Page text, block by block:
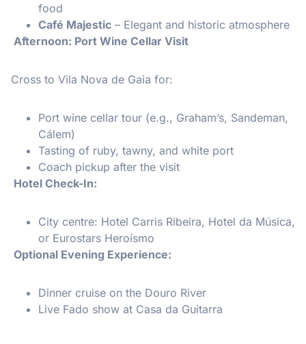
food
Café Majestic – Elegant and historic atmosphere
Afternoon: Port Wine Cellar Visit
Cross to Vila Nova de Gaia for:
Port wine cellar tour (e.g., Graham’s, Sandeman,
Cálem)
Tasting of ruby, tawny, and white port
Coach pickup after the visit
Hotel Check-In:
City centre: Hotel Carris Ribeira, Hotel da Música,
or Eurostars Heroísmo
Optional Evening Experience:
Dinner cruise on the Douro River
Live Fado show at Casa da Guitarra